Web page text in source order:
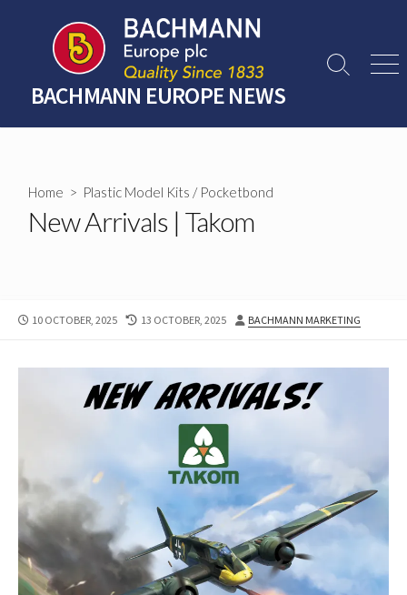
content
BACHMANN EUROPE NEWS
Search
Home > Plastic Model Kits / Pocketbond
New Arrivals | Takom
PUBLISHED
10 OCTOBER, 2025
LAST
13 OCTOBER, 2025 AUTHOR
BACHMANN MARKETING